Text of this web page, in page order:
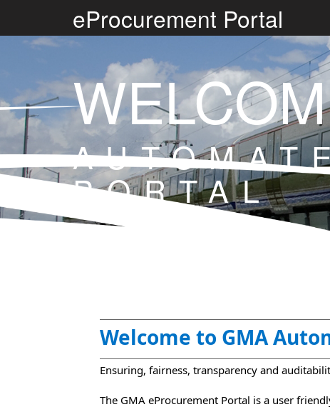
eProcurement Portal
PORTAL
Welcome to GMA
Ensuring, fairness, transparency and
‌The GMA eProcurement Portal is a user